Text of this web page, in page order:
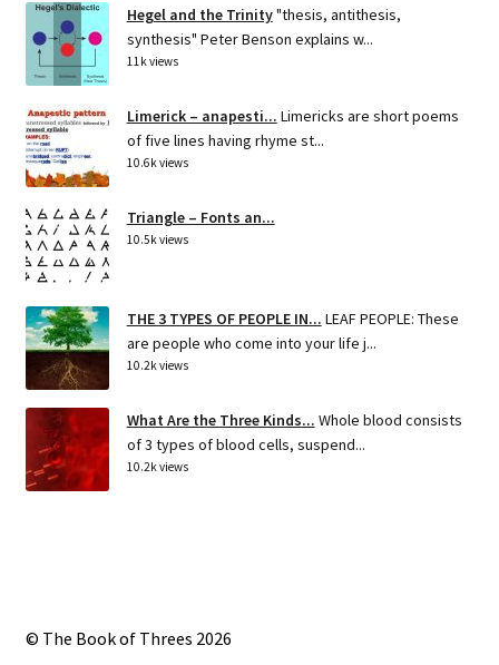
Hegel and the Trinity"thesis, antithesis,
synthesis" Peter Benson explains w...
11k views
Limerick – anapesti... Limericks are short poems
of five lines having rhyme st...
10.6k views
Triangle – Fonts an...
10.5k views
THE 3 TYPES OF PEOPLE IN... LEAF PEOPLE: These
are people who come into your life j...
10.2k views
What Are the Three Kinds... Whole blood consists
of 3 types of blood cells, suspend...
10.2k views
© The Book of Threes 2026